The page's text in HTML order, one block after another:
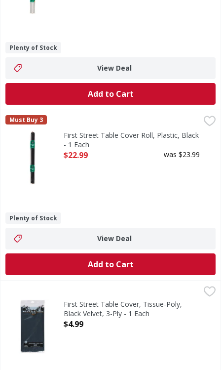
Plenty of Stock
View Deal
Add to Cart
First Street Table Cover Roll, Plastic, Black - 1 Each
$22.99
Table Cover Roll, Plastic, Black
First Street
Must Buy 3
First Street Table Cover Roll, Plastic, Black
- 1 Each
Open Product Description
$22.99 was $23.99
Plenty of Stock
View Deal
Add to Cart
First Street Table Cover, Tissue-Poly, Black Velvet, 3-Ply -
Since 1871. Perfect for rectangular tables.
First Street Table Cover, Tissue-Poly,
Black Velvet, 3-Ply - 1 Each
Open Product Description
$4.99